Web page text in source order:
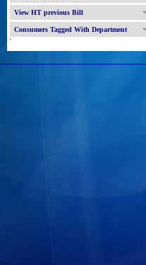
View HT previous Bill
Consumers Tagged With Department
'